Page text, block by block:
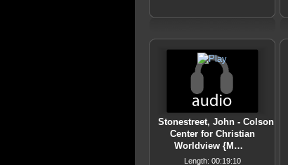
Stonestreet, John - Colson
Center for Christian
Worldview {M…
Length: 00:19:10